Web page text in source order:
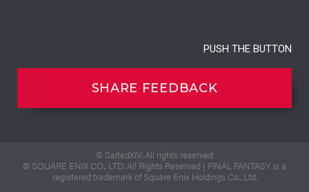
PUSH THE BUTTON
SHARE FEEDBACK
© SaltedXIV. All rights reserved
© SQUARE ENIX CO., LTD. All Rights Reserved | FINAL FANTASY is a
registered trademark of Square Enix Holdings Co., Ltd.